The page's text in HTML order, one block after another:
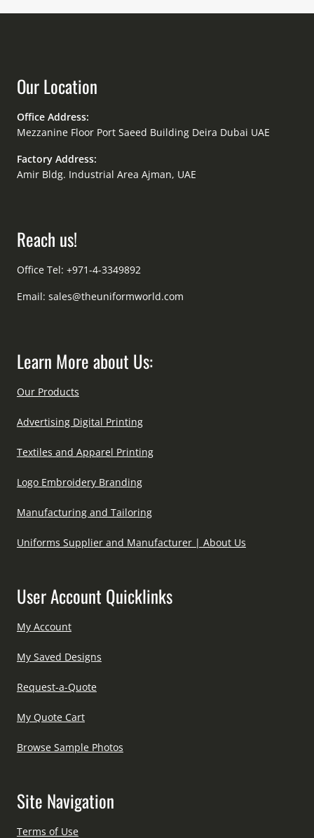
Our Location
Office Address:
Mezzanine Floor Port Saeed Building Deira Dubai UAE
Factory Address:
Amir Bldg. Industrial Area Ajman, UAE
Reach us!
Office Tel: +971-4-3349892
Email: sales@theuniformworld.com
Learn More about Us:
Our Products
Advertising Digital Printing
Textiles and Apparel Printing
Logo Embroidery Branding
Manufacturing and Tailoring
Uniforms Supplier and Manufacturer | About Us
User Account Quicklinks
My Account
My Saved Designs
Request-a-Quote
My Quote Cart
Browse Sample Photos
Site Navigation
Terms of Use